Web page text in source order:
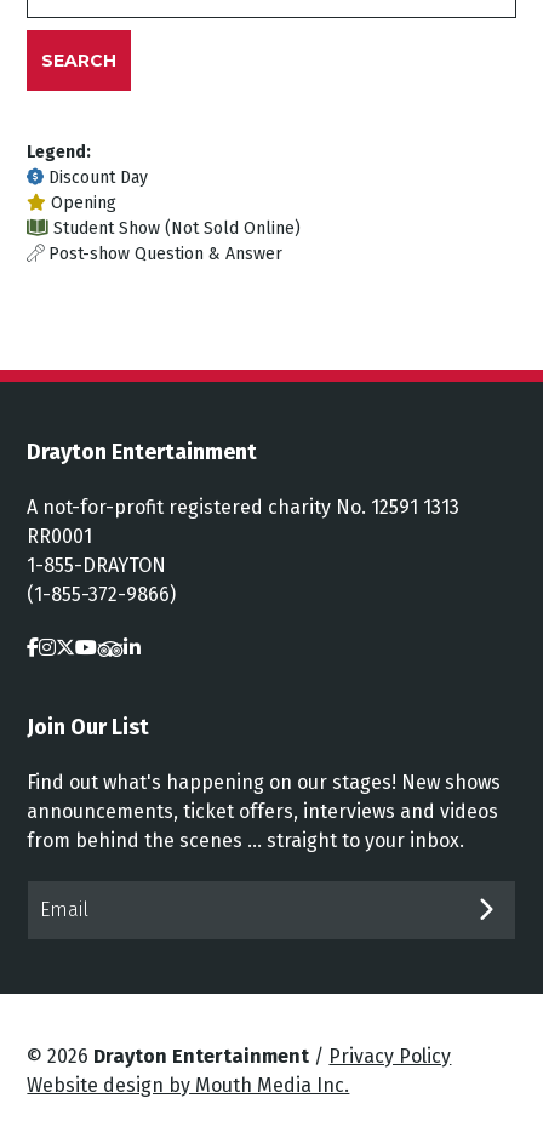
SEARCH
Legend:
Discount Day
Opening
Student Show (Not Sold Online)
Post-show Question & Answer
Drayton Entertainment
A not-for-profit registered charity No. 12591 1313
RR0001
1-855-DRAYTON
(1-855-372-9866)
Join Our List
Find out what's happening on our stages! New shows
announcements, ticket offers, interviews and videos
from behind the scenes ... straight to your inbox.
© 2026 Drayton Entertainment / Privacy Policy
Website design by Mouth Media Inc.